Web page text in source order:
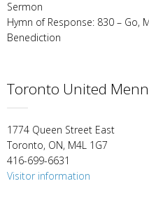
Sermon
Hymn of Response: 830 – Go,
Benediction
Toronto United
1774 Queen Street East
Toronto, ON, M4L 1G7
416-699-6631
Visitor information